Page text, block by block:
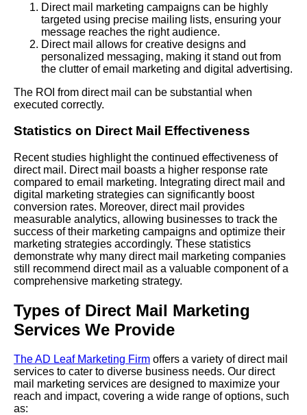
Direct mail marketing campaigns can be highly
targeted using precise mailing lists, ensuring your
message reaches the right audience.
Direct mail allows for creative designs and
personalized messaging, making it stand out from
the clutter of email marketing and digital advertising.
The ROI from direct mail can be substantial when
executed correctly.
Statistics on Direct Mail Effectiveness
Recent studies highlight the continued effectiveness of
direct mail. Direct mail boasts a higher response rate
compared to email marketing. Integrating direct mail and
digital marketing strategies can significantly boost
conversion rates. Moreover, direct mail provides
measurable analytics, allowing businesses to track the
success of their marketing campaigns and optimize their
marketing strategies accordingly. These statistics
demonstrate why many direct mail marketing companies
still recommend direct mail as a valuable component of a
comprehensive marketing strategy.
Types of Direct Mail Marketing
Services We Provide
The AD Leaf Marketing Firm offers a variety of direct mail
services to cater to diverse business needs. Our direct
mail marketing services are designed to maximize your
reach and impact, covering a wide range of options, such
as: